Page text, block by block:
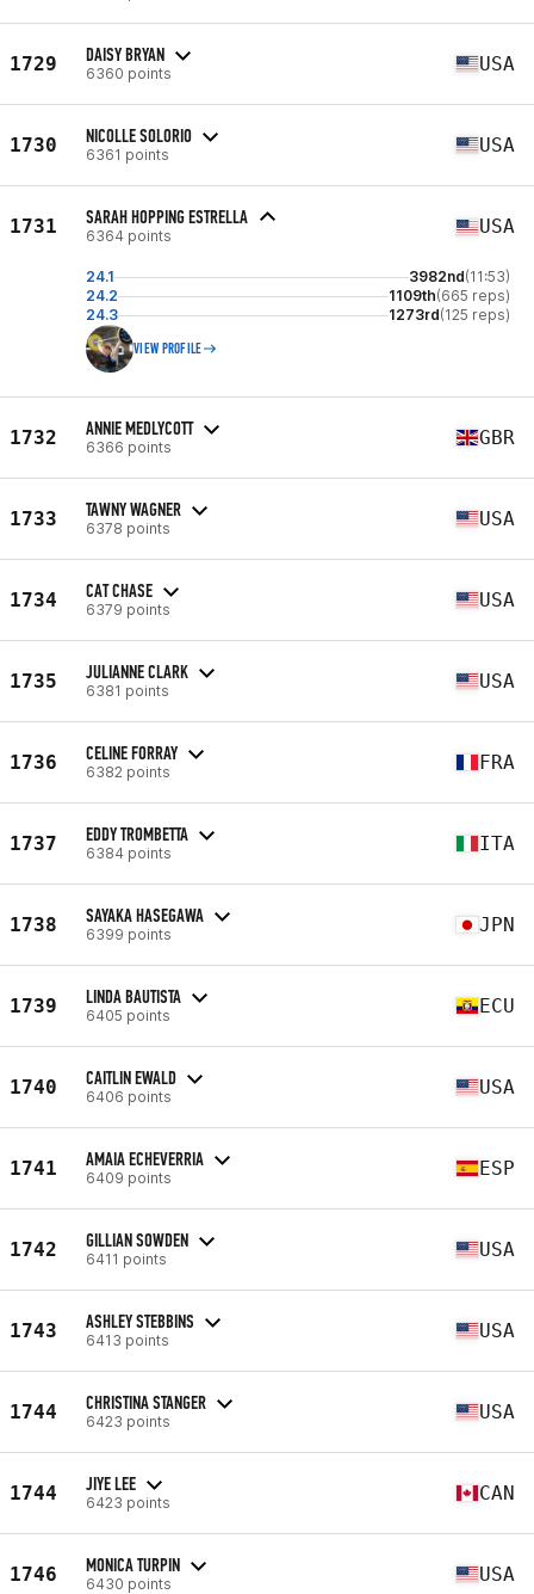
1729 DAISY BRYAN
6360 points USA
1730 NICOLLE SOLORIO
6361 points USA
1731 SARAH HOPPING ESTRELLA
6364 points USA
24.1 3982nd(11:53)
24.2
1109th(665 reps)
24.3
1273rd(125 reps)
VIEW PROFILE
1732 ANNIE MEDLYCOTT
6366 points GBR
1733 TAWNY WAGNER
6378 points USA
1734 CAT CHASE
6379 points USA
1735 JULIANNE CLARK
6381 points USA
1736 CELINE FORRAY
6382 points FRA
1737 EDDY TROMBETTA
6384 points ITA
1738 SAYAKA HASEGAWA
6399 points JPN
1739 LINDA BAUTISTA
6405 points ECU
1740 CAITLIN EWALD
6406 points USA
1741 AMAIA ECHEVERRIA
6409 points ESP
1742 GILLIAN SOWDEN
6411 points USA
1743 ASHLEY STEBBINS
6413 points USA
1744 CHRISTINA STANGER
6423 points USA
1744 JIYE LEE
6423 points CAN
1746 MONICA TURPIN
6430 points USA